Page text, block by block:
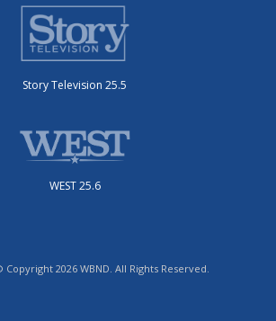
Story Television 25.5
WEST 25.6
2026 WBND. All Rights Reserved.